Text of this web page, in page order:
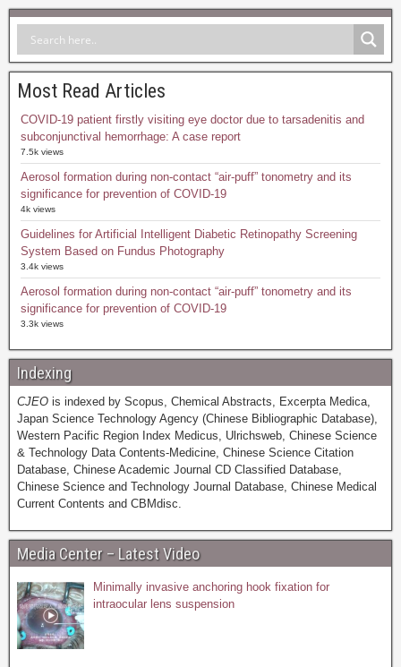
Most Read Articles
COVID-19 patient firstly visiting eye doctor due to tarsadenitis and
subconjunctival hemorrhage: A case report
7.5k views
Aerosol formation during non-contact “air-puff” tonometry and its
significance for prevention of COVID-19
4k views
Guidelines for Artificial Intelligent Diabetic Retinopathy Screening
System Based on Fundus Photography
3.4k views
Aerosol formation during non-contact “air-puff” tonometry and its
significance for prevention of COVID-19
3.3k views
Indexing
CJEO is indexed by Scopus, Chemical Abstracts, Excerpta Medica,
Japan Science Technology Agency (Chinese Bibliographic Database),
Western Pacific Region Index Medicus, Ulrichsweb, Chinese Science
& Technology Data Contents-Medicine, Chinese Science Citation
Database, Chinese Academic Journal CD Classified Database,
Chinese Science and Technology Journal Database, Chinese Medical
Current Contents and CBMdisc.
Media Center – Latest Video
Minimally invasive anchoring hook fixation for
intraocular lens suspension